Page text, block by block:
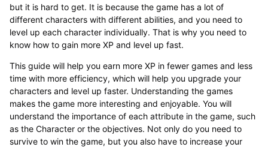
but it is hard to get. It is because the game has a lot of
different characters with different abilities, and you need to
level up each character individually. That is why you need to
know how to gain more XP and level up fast.
This guide will help you earn more XP in fewer games and less
time with more efficiency, which will help you upgrade your
characters and level up faster. Understanding the games
makes the game more interesting and enjoyable. You will
understand the importance of each attribute in the game, such
as the Character or the objectives. Not only do you need to
survive to win the game, but you also have to increase your